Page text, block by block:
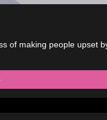
of making people upset